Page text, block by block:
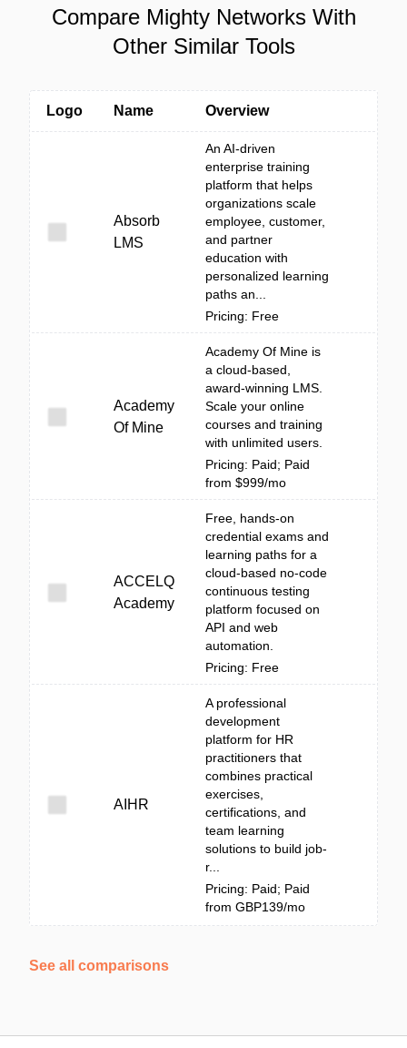
Compare Mighty Networks With
Other Similar Tools
Logo Name Overview
Absorb
LMS
An AI-driven
enterprise training
platform that helps
organizations scale
employee, customer,
and partner
education with
personalized learning
paths an...
Pricing: Free
Academy
Of Mine
Academy Of Mine is
a cloud-based,
award-winning LMS.
Scale your online
courses and training
with unlimited users.
Pricing: Paid; Paid
from $999/mo
ACCELQ
Academy
Free, hands-on
credential exams and
learning paths for a
cloud-based no-code
continuous testing
platform focused on
API and web
automation.
Pricing: Free
AIHR
A professional
development
platform for HR
practitioners that
combines practical
exercises,
certifications, and
team learning
solutions to build job-
r...
Pricing: Paid; Paid
from GBP139/mo
See all comparisons